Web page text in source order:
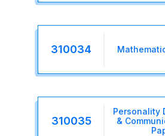
310034
310035
Personality
&